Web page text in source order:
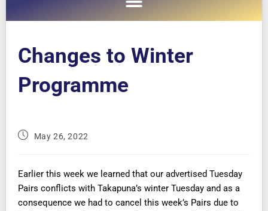
Changes to Winter
Programme
May 26, 2022
Earlier this week we learned that our advertised Tuesday
Pairs conflicts with Takapuna’s winter Tuesday and as a
consequence we had to cancel this week’s Pairs due to